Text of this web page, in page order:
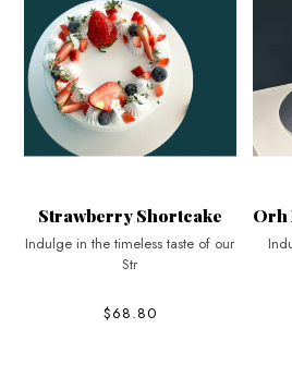
Orh Nee Cake (Yam Cake)
Indulge in the rich tradition of
Teochew
$68.80